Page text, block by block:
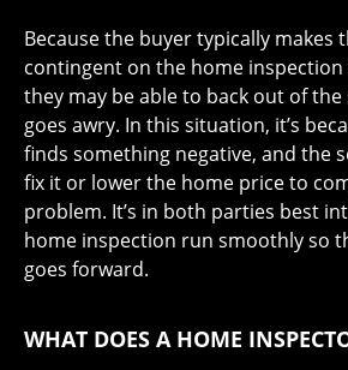
Because the buyer typically makes
contingent on the home
they may be able to back out of
goes awry. In this situation, it’s
finds something negative, and the
fix it or lower the home price to
problem. It’s in both parties best
home inspection run smoothly so
goes forward.
WHAT DOES A HOME